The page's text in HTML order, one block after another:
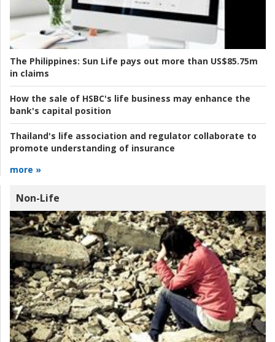
The Philippines: Sun Life pays out more than US$85.75m
in claims
How the sale of HSBC's life business may enhance the
bank's capital position
Thailand's life association and regulator collaborate to
promote understanding of insurance
more »
Non-Life